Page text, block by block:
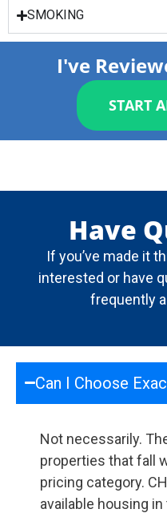
SMOKING
I've
START
Have
If you’ve made it
interested or have
frequently
Can I Choose
Not necessarily.
properties that fall
pricing category.
available housing in